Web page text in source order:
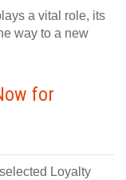
a vital role, its
way to a new
for
Loyalty